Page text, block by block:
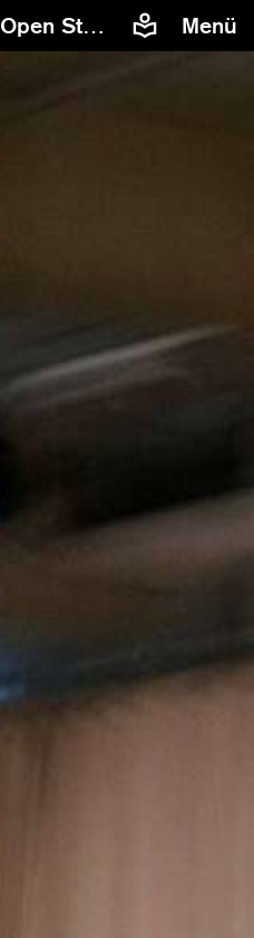
Open Studio: Stage #10 Menü